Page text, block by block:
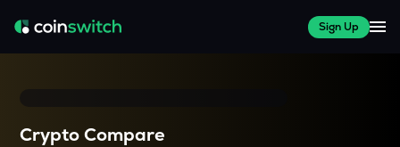
Sign Up
Crypto Compare